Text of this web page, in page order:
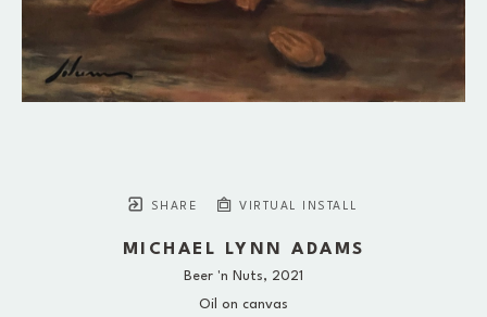
SHARE VIRTUAL INSTALL
MICHAEL LYNN ADAMS
Beer 'n Nuts, 2021
Oil on canvas